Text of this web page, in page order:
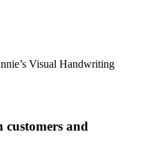
Visual Handwriting
customers and